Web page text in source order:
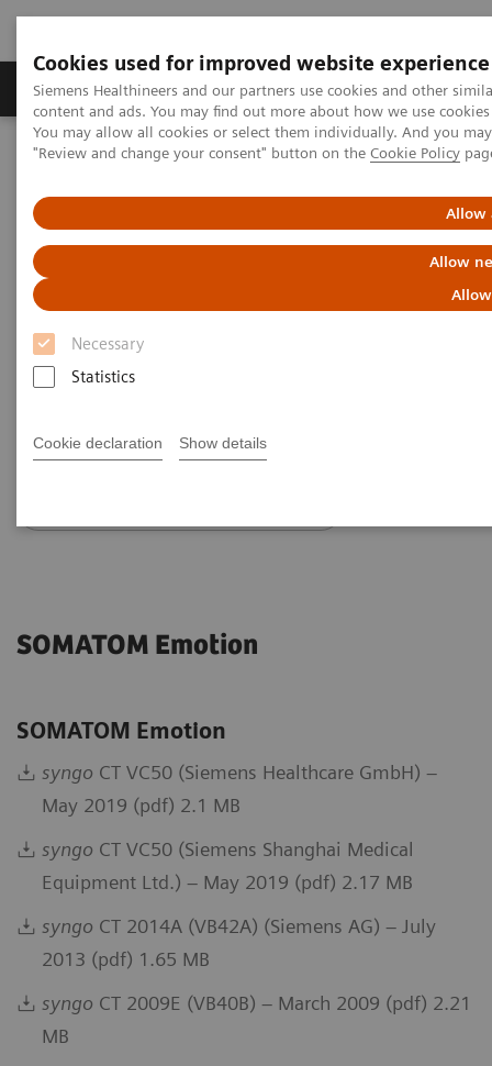
Cookies used for improved website experience
Siemens Healthineers and our partners use cookies and other
content and ads. You may find out more about how we use
You may allow all cookies or select them individually. And you
"Review and change your consent" button on the Cookie Policy
Allow
Allow
Necessary
Statistics
Cookie declaration Show details
Products & Services Clinical Fields
Home Services
IT Standards
SOMATOM Legacy Systems
DICOM Conformance
Statements - SOMATOM Legacy
Systems
SOMATOM Emotion
SOMATOM Emotion
syngo CT VC50 (Siemens Healthcare GmbH) –
May 2019 (pdf) 2.1 MB
syngo CT VC50 (Siemens Shanghai Medical
Equipment Ltd.) – May 2019 (pdf) 2.17 MB
syngo CT 2014A (VB42A) (Siemens AG) – July
2013 (pdf) 1.65 MB
syngo CT 2009E (VB40B) – March 2009 (pdf) 2.21
MB